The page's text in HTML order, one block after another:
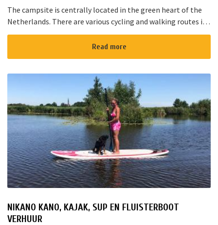
The campsite is centrally located in the green heart of the
Netherlands. There are various cycling and walking routes in
the area. The large cities such as Amsterdam, The Hague and
Read more
NIKANO KANO, KAJAK, SUP EN FLUISTERBOOT
VERHUUR